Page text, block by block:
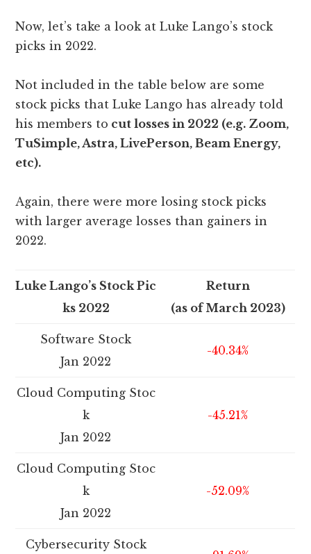
Now, let’s take a look at Luke Lango’s stock
picks in 2022.
Not included in the table below are some
stock picks that Luke Lango has already told
his members to cut losses in 2022 (e.g. Zoom,
TuSimple, Astra, LivePerson, Beam Energy,
etc).
Again, there were more losing stock picks
with larger average losses than gainers in
2022.
Luke Lango’s Stock Pic
ks 2022
Return
(as of March 2023)
Software Stock
Jan 2022
-40.34%
Cloud Computing Stoc
k
Jan 2022
-45.21%
Cloud Computing Stoc
k
Jan 2022
-52.09%
Cybersecurity Stock